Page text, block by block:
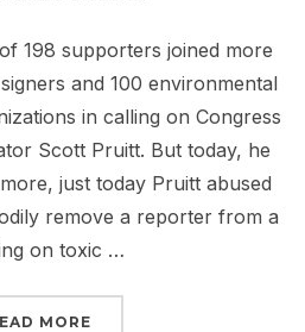
198 supporters joined more
and 100 environmental
in calling on Congress
Scott Pruitt. But today, he
just today Pruitt abused
remove a reporter from a
on toxic …
MORE